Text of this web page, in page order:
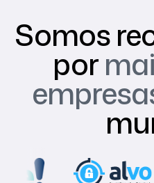
Somos
por